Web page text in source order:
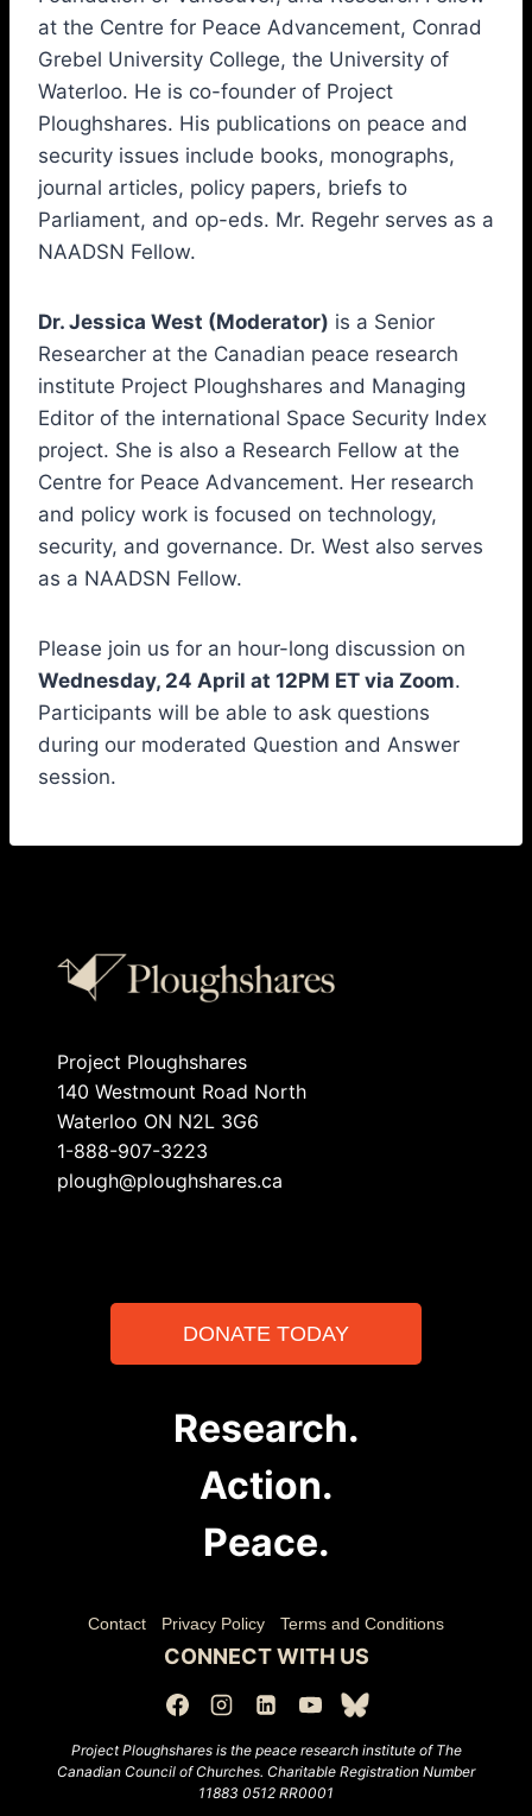
at the Centre for Peace Advancement, Conrad
Grebel University College, the University of
Waterloo. He is co-founder of Project
Ploughshares. His publications on peace and
security issues include books, monographs,
journal articles, policy papers, briefs to
Parliament, and op-eds. Mr. Regehr serves as a
NAADSN Fellow.
Dr. Jessica West (Moderator) is a Senior
Researcher at the Canadian peace research
institute Project Ploughshares and Managing
Editor of the international Space Security Index
project. She is also a Research Fellow at the
Centre for Peace Advancement. Her research
and policy work is focused on technology,
security, and governance. Dr. West also serves
as a NAADSN Fellow.
Please join us for an hour-long discussion on
Wednesday, 24 April at 12PM ET via Zoom.
Participants will be able to ask questions
during our moderated Question and Answer
session.
Project Ploughshares
140 Westmount Road North
Waterloo ON N2L 3G6
1-888-907-3223
plough@ploughshares.ca
DONATE TODAY
Research.
Action.
Peace.
Contact Privacy Policy Terms and Conditions
CONNECT WITH US
Project Ploughshares is the peace research institute of The
Canadian Council of Churches. Charitable Registration Number
11883 0512 RR0001